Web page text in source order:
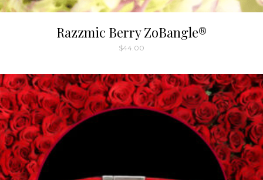
Razzmic Berry ZoBangle®
$44.00